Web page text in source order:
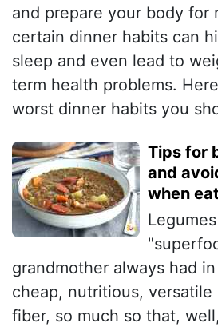
and prepare your body for
certain dinner habits can
sleep and even lead to
term health problems.
worst dinner habits you
Tips for
and
when
grandmother always had
cheap, nutritious,
fiber, so much so that,